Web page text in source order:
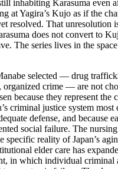
inhabiting Karasuma even
at Yagira’s Kujo as if the
resolved. That unresolution
does not convert to
The series lives in the
selected — drug
organized crime — are not
because they represent the
criminal justice system
defense, and because
social failure. The
specific reality of Japan’s
elder care has
in which individual criminal